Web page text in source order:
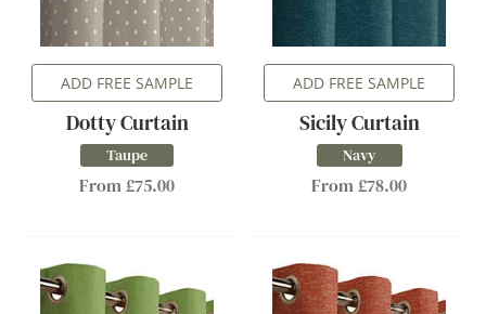
ADD FREE SAMPLE
Dotty Curtain
Taupe
From £75.00
ADD FREE SAMPLE
Sicily Curtain
Navy
From £78.00